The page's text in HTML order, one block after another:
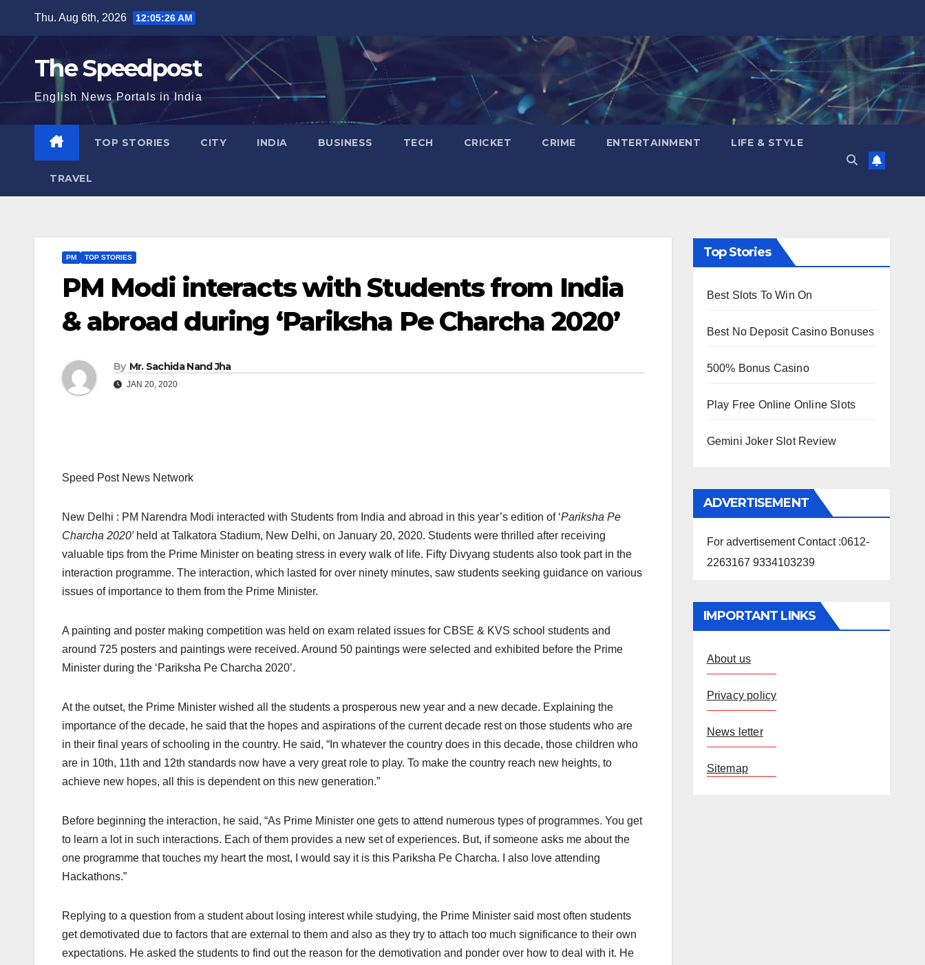
content
Thu. Aug 6th, 2026 12:05:26 AM
The Speedpost
English News Portals in India
TOP STORIES CITY INDIA BUSINESS TECH CRICKET CRIME ENTERTAINMENT LIFE & STYLE
TRAVEL
PM TOP STORIES
PM Modi interacts with Students from India
& abroad during ‘Pariksha Pe Charcha 2020’
By Mr. Sachida Nand Jha
JAN 20, 2020
Speed Post News Network
New Delhi : PM Narendra Modi interacted with Students from India and abroad in this year’s edition of ‘Pariksha Pe
Charcha 2020′ held at Talkatora Stadium, New Delhi, on January 20, 2020. Students were thrilled after receiving
valuable tips from the Prime Minister on beating stress in every walk of life. Fifty Divyang students also took part in the
interaction programme. The interaction, which lasted for over ninety minutes, saw students seeking guidance on various
issues of importance to them from the Prime Minister.
A painting and poster making competition was held on exam related issues for CBSE & KVS school students and
around 725 posters and paintings were received. Around 50 paintings were selected and exhibited before the Prime
Minister during the ‘Pariksha Pe Charcha 2020’.
At the outset, the Prime Minister wished all the students a prosperous new year and a new decade. Explaining the
importance of the decade, he said that the hopes and aspirations of the current decade rest on those students who are
in their final years of schooling in the country. He said, “In whatever the country does in this decade, those children who
are in 10th, 11th and 12th standards now have a very great role to play. To make the country reach new heights, to
achieve new hopes, all this is dependent on this new generation.”
Before beginning the interaction, he said, “As Prime Minister one gets to attend numerous types of programmes. You get
to learn a lot in such interactions. Each of them provides a new set of experiences. But, if someone asks me about the
one programme that touches my heart the most, I would say it is this Pariksha Pe Charcha. I also love attending
Hackathons.”
Replying to a question from a student about losing interest while studying, the Prime Minister said most often students
get demotivated due to factors that are external to them and also as they try to attach too much significance to their own
expectations. He asked the students to find out the reason for the demotivation and ponder over how to deal with it. He
Top Stories
Best Slots To Win On
Best No Deposit Casino Bonuses
500% Bonus Casino
Play Free Online Online Slots
Gemini Joker Slot Review
ADVERTISEMENT
For advertisement Contact :0612-
2263167 9334103239
IMPORTANT LINKS
About us
Privacy policy
News letter
Sitemap